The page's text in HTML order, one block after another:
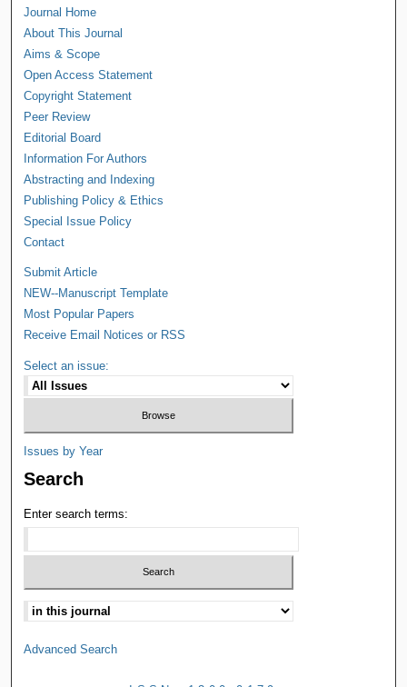
Journal Home
About This Journal
Aims & Scope
Open Access Statement
Copyright Statement
Peer Review
Editorial Board
Information For Authors
Abstracting and Indexing
Publishing Policy & Ethics
Special Issue Policy
Contact
Submit Article
NEW--Manuscript Template
Most Popular Papers
Receive Email Notices or RSS
Select an issue:
Issues by Year
Search
Enter search terms:
Advanced Search